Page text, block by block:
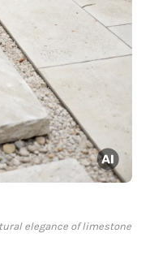
elegance of limestone